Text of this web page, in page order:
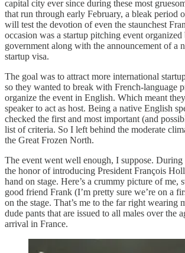
capital city ever since during these most
that run through early February, a bleak period
will test the devotion of even the staunchest
occasion was a startup pitching event organized
government along with the announcement of a
startup visa.
The goal was to attract more international
so they wanted to break with French-language
organize the event in English. Which meant
speaker to act as host. Being a native English
checked the first and most important (and
list of criteria. So I left behind the moderate
the Great Frozen North.
The event went well enough, I suppose.
the honor of introducing President François
hand on stage. Here’s a crummy picture of me,
good friend Frank (I’m pretty sure we’re on a
on the stage. That’s me to the far right wearing
dude pants that are issued to all males over the
arrival in France.